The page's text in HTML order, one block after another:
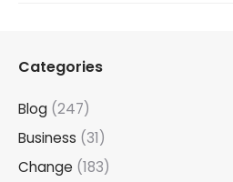
Categories
Blog (247)
Business (31)
Change (183)